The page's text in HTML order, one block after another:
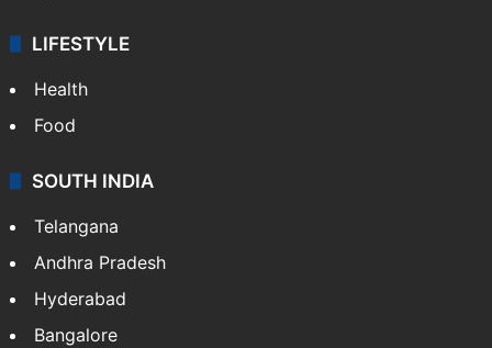
LIFESTYLE
Health
Food
SOUTH INDIA
Telangana
Andhra Pradesh
Hyderabad
Bangalore